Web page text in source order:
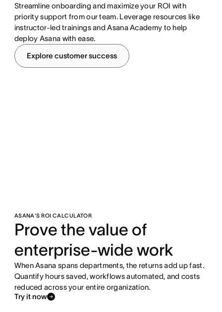
Streamline onboarding and maximize your ROI with
priority support from our team. Leverage resources like
instructor-led trainings and Asana Academy to help
deploy Asana with ease.
Explore customer success
ASANA'S ROI CALCULATOR
Prove the value of
enterprise-wide work
When Asana spans departments, the returns add up fast.
Quantify hours saved, workflows automated, and costs
reduced across your entire organization.
Try it now